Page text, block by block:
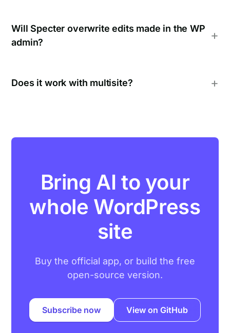
Will Specter overwrite edits made in the WP
admin?
Does it work with multisite?
Bring AI to your
whole WordPress
site
Buy the official app, or build the free
open-source version.
Subscribe now View on GitHub